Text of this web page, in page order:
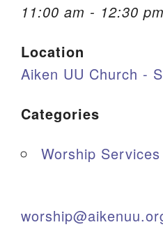
Member Log In
Sitemap
11:00 am - 12:30 pm
Location
Aiken UU Church -
Categories
Worship Services